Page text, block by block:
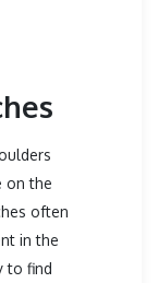
on the
often
in the
to find